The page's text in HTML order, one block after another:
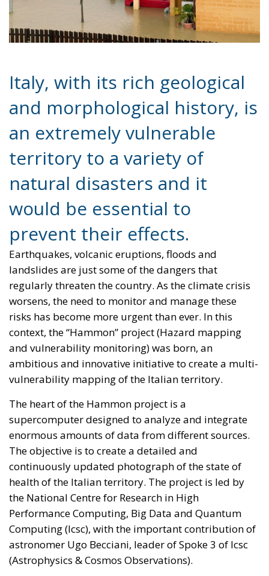
Italy, with its rich geological
and morphological history, is
an extremely vulnerable
territory to a variety of
natural disasters and it
would be essential to
prevent their effects.
Earthquakes, volcanic eruptions, floods and
landslides are just some of the dangers that
regularly threaten the country. As the climate crisis
worsens, the need to monitor and manage these
risks has become more urgent than ever. In this
context, the “Hammon” project (Hazard mapping
and vulnerability monitoring) was born, an
ambitious and innovative initiative to create a multi-
vulnerability mapping of the Italian territory.
The heart of the Hammon project is a
supercomputer designed to analyze and integrate
enormous amounts of data from different sources.
The objective is to create a detailed and
continuously updated photograph of the state of
health of the Italian territory. The project is led by
the National Centre for Research in High
Performance Computing, Big Data and Quantum
Computing (Icsc), with the important contribution of
astronomer Ugo Becciani, leader of Spoke 3 of Icsc
(Astrophysics & Cosmos Observations).
RELATED
The Challenge of Cognitive Sovereignty: When
Artificial Intelligence Thinks on Europe’s Behalf
Defending Poland’s Fundamental Law and the